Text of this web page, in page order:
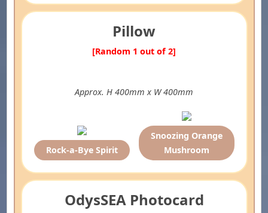
Pillow
[Random 1 out of 2]
Approx. H 400mm x W 400mm
Rock-a-Bye Spirit
Snoozing Orange
Mushroom
OdysSEA Photocard